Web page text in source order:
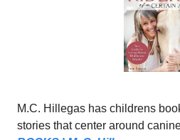
M.C. Hillegas has childrens
stories that center around